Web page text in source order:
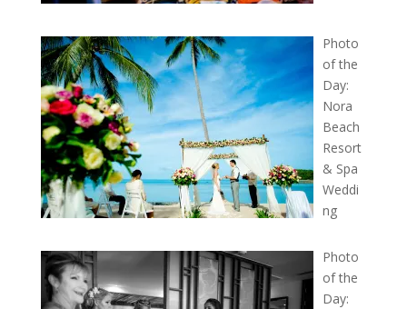
Photo
of the
Day:
Nora
Beach
Resort
& Spa
Weddi
ng
Photo
of the
Day: